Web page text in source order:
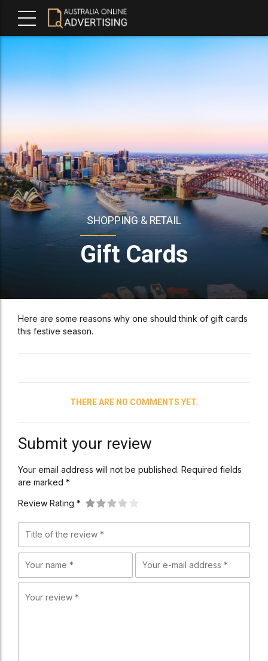
SHOPPING & RETAIL
Gift Cards
Here are some reasons why one should think of gift cards
this festive season.
THERE ARE NO COMMENTS YET.
Submit your review
Your email address will not be published. Required fields
are marked *
Review Rating *